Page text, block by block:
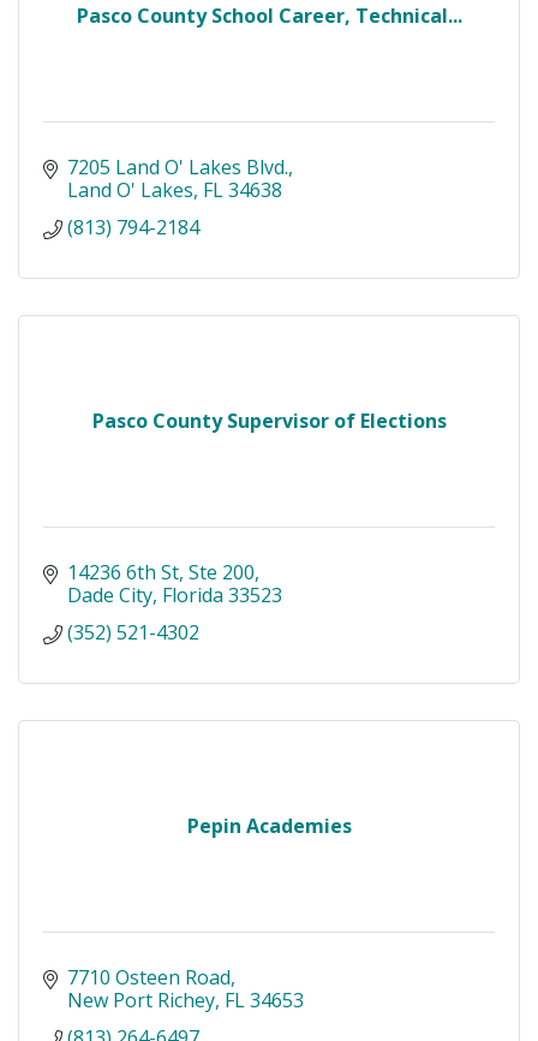
Pasco County School Career, Technical...
7205 Land O' Lakes Blvd.
Land O' Lakes FL34638
(813) 794-2184
Pasco County Supervisor of Elections
14236 6th St Ste 200
Dade City Florida 33523
(352) 521-4302
Pepin Academies
7710 Osteen Road
New Port Richey FL34653